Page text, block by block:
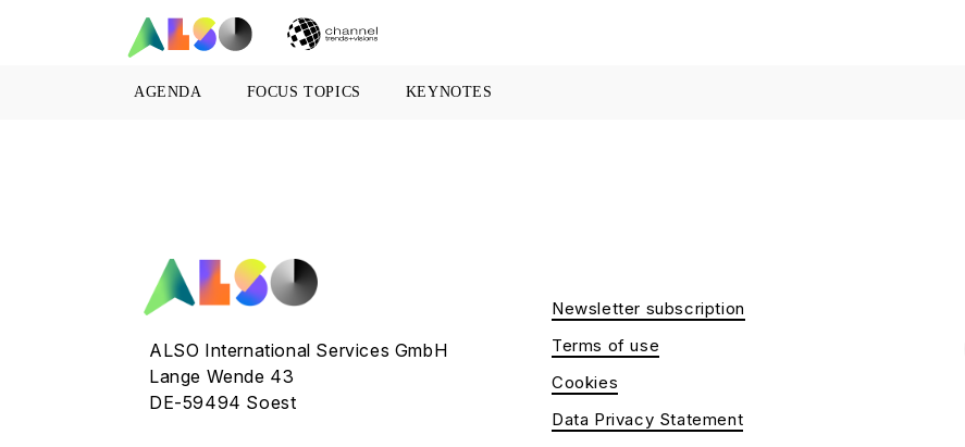
AGENDA FOCUS TOPICS KEYNOTES
ALSO International Services GmbH
Lange Wende 43
DE-59494 Soest
Newsletter subscription
Terms of use
Cookies
Data Privacy Statement